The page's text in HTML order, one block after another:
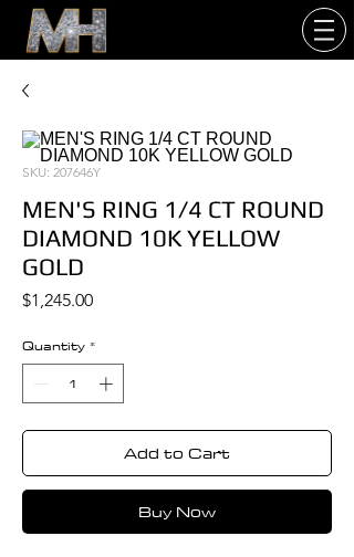
SKU: 207646Y
MEN'S RING 1/4 CT ROUND
DIAMOND 10K YELLOW
GOLD
$1,245.00Price
Quantity *
Add to Cart
Buy Now